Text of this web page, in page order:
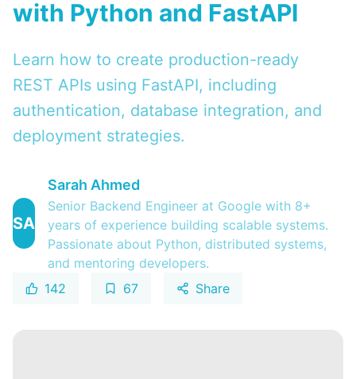
with Python and FastAPI
Learn how to create production-ready
REST APIs using FastAPI, including
authentication, database integration, and
deployment strategies.
SA
Sarah Ahmed
Senior Backend Engineer at Google with 8+
years of experience building scalable systems.
Passionate about Python, distributed systems,
and mentoring developers.
142
67 Share